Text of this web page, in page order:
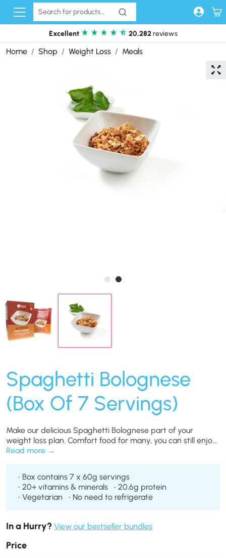
Skip to content
Excellent 20,282reviews
Home Shop Weight Loss Meals
Spaghetti Bolognese
(Box Of 7 Servings)
Make our delicious Spaghetti Bolognese part of your
weight loss plan. Comfort food for many, you can still enjoy
this hearty favourite and still work towards your weight-
Read more
Box contains 7 x 60g servings
20+ vitamins & minerals
20,6g protein
Vegetarian
No need to refrigerate
In a Hurry? View our bestseller bundles
Price